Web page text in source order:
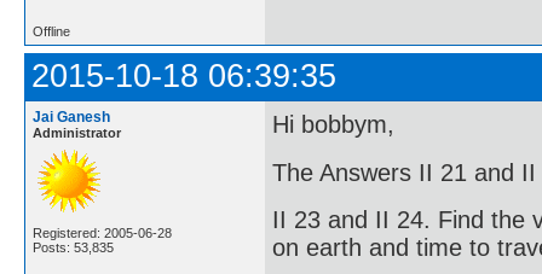
Offline
2015-10-18 06:39:35
Jai Ganesh
Administrator
Registered: 2005-06-28
Posts: 53,835
Hi bobbym,
The Answers II 21 and
II 23 and II 24. Find the
on earth and time to